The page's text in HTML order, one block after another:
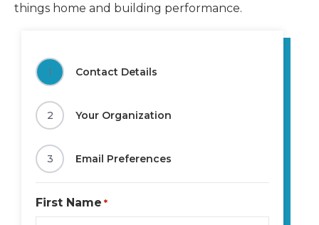
things home and building performance.
1 Contact Details
2 Your Organization
3 Email Preferences
First Name *